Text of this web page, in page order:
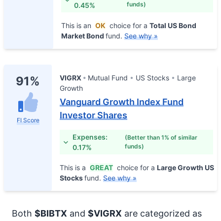
0.45%
funds)
This is an OK choice for a Total US Bond
Market Bond fund. See why »
91%
FI Score
VIGRX Mutual Fund US Stocks
Large
Growth
Vanguard Growth Index Fund
Investor Shares
Expenses:
0.17%
(Better than 1% of similar
funds)
This is a GREAT choice for a Large Growth US
Stocksfund. See why »
Both $BIBTX and $VIGRX are categorized as